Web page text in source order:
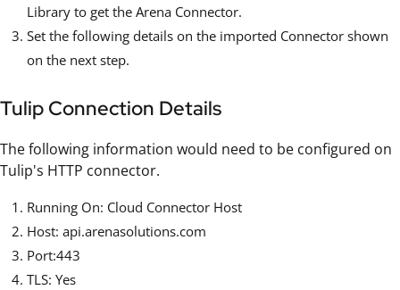
Library to get the Arena Connector.
Set the following details on the imported Connector shown
on the next step.
Tulip Connection Details
The following information would need to be configured on
Tulip's HTTP connector.
Running On: Cloud Connector Host
Host: api.arenasolutions.com
Port:443
TLS: Yes